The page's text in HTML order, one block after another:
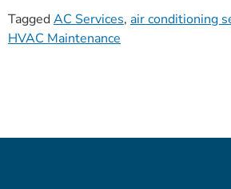
TaggedAC Services, air conditioning
HVAC Maintenance